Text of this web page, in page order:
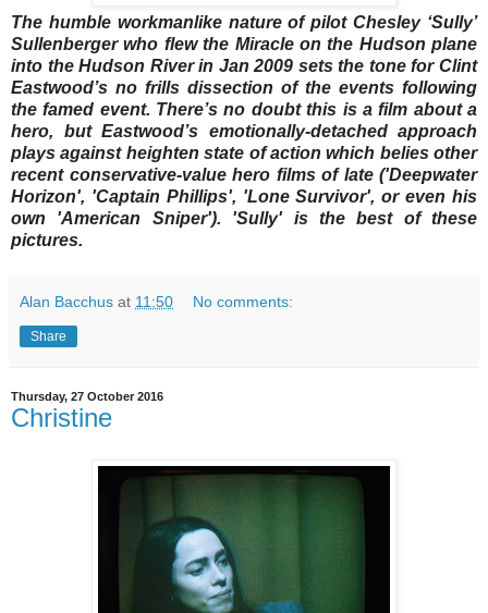
The humble workmanlike nature of pilot Chesley ‘Sully’
Sullenberger who flew the Miracle on the Hudson plane
into the Hudson River in Jan 2009 sets the tone for Clint
Eastwood’s no frills dissection of the events following
the famed event. There’s no doubt this is a film about a
hero, but Eastwood’s emotionally-detached approach
plays against heighten state of action which belies other
recent conservative-value hero films of late ('Deepwater
Horizon', 'Captain Phillips', 'Lone Survivor', or even his
own 'American Sniper'). 'Sully' is the best of these
pictures.
Alan Bacchus at 11:50 No comments:
Share
Thursday, 27 October 2016
Christine